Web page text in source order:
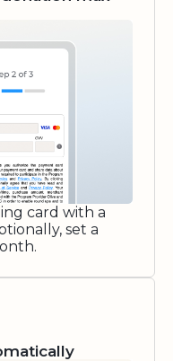
card with a
set a